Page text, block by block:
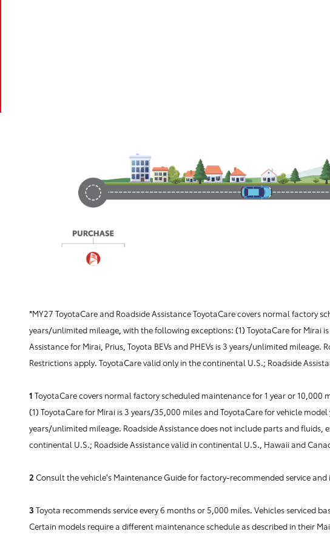
*MY27 ToyotaCare and Roadside Assistance ToyotaCare covers normal factory
years/unlimited mileage, with the following exceptions: (1) ToyotaCare for Mirai
Assistance for Mirai, Prius, Toyota BEVs and PHEVs is 3 years/unlimited
Restrictions apply. ToyotaCare valid only in the continental U.S.; Roadside
1 ToyotaCare covers normal factory scheduled maintenance for 1 year or
(1) ToyotaCare for Mirai is 3 years/35,000 miles and ToyotaCare for vehicle
years/unlimited mileage. Roadside Assistance does not include parts and fluids,
continental U.S.; Roadside Assistance valid in continental U.S., Hawaii and
2 Consult the vehicle's Maintenance Guide for factory-recommended service
3 Toyota recommends service every 6 months or 5,000 miles. Vehicles serviced
Certain models require a different maintenance schedule as described in their